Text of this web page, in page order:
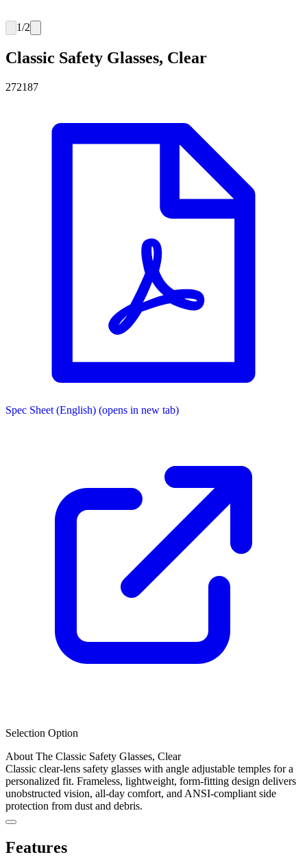
1/2
Classic Safety Glasses, Clear
272187
Spec Sheet (English) (opens in new tab)
Selection Option
About The Classic Safety Glasses, Clear
Classic clear-lens safety glasses with angle adjustable temples for a
personalized fit. Frameless, lightweight, form-fitting design delivers
unobstructed vision, all-day comfort, and ANSI-compliant side
protection from dust and debris.
Features